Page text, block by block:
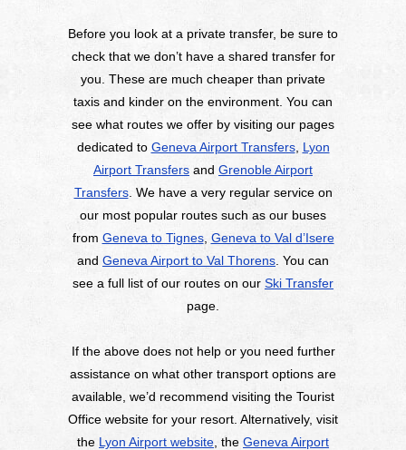
Before you look at a private transfer, be sure to
check that we don’t have a shared transfer for
you. These are much cheaper than private
taxis and kinder on the environment. You can
see what routes we offer by visiting our pages
dedicated to Geneva Airport Transfers, Lyon
Airport Transfers and Grenoble Airport
Transfers. We have a very regular service on
our most popular routes such as our buses
from Geneva to Tignes, Geneva to Val d’Isere
and Geneva Airport to Val Thorens . You can
see a full list of our routes on our Ski Transfer
page.
If the above does not help or you need further
assistance on what other transport options are
available, we’d recommend visiting the Tourist
Office website for your resort. Alternatively, visit
the Lyon Airport website , the Geneva Airport